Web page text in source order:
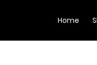
Home